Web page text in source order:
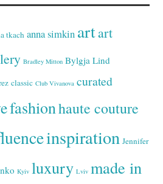
tkach anna simkin artart
Bradley Mitton Bylgja Lind
classic Club Vivanova curated
fashion haute couture
inspiration Jennifer
Kyiv luxury Lviv made in